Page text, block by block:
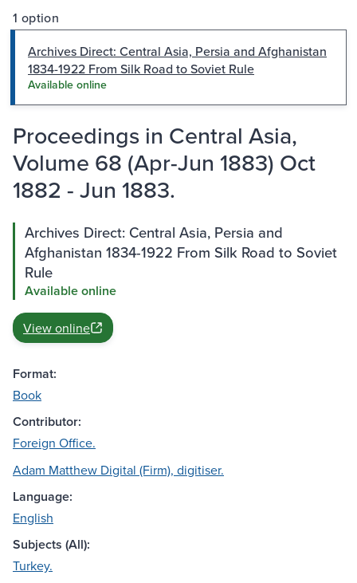
1 option
Archives Direct: Central Asia, Persia and Afghanistan
1834-1922 From Silk Road to Soviet Rule
Available online
Proceedings in Central Asia,
Volume 68 (Apr-Jun 1883) Oct
1882 - Jun 1883.
Archives Direct: Central Asia, Persia and
Afghanistan 1834-1922 From Silk Road to Soviet
Rule
Available online
View online
Format:
Book
Contributor:
Foreign Office.
Adam Matthew Digital (Firm), digitiser.
Language:
English
Subjects (All):
Turkey.